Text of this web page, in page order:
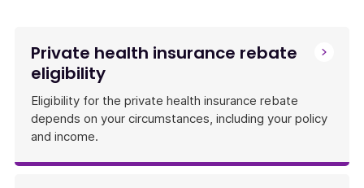
Private health insurance rebate
eligibility
Eligibility for the private health insurance rebate
depends on your circumstances, including your policy
and income.